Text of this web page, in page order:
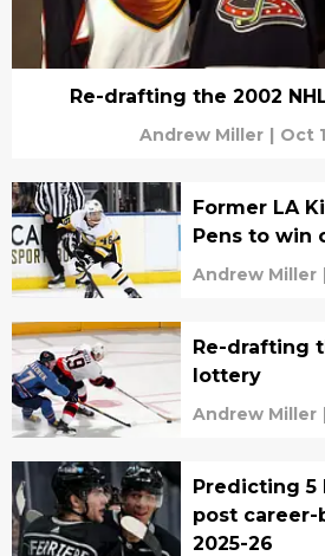
Re-drafting the 2002
Andrew Miller | Oct
Former LA
Pens to win
Andrew Miller |
Re-drafting
lottery
Andrew Miller |
Predicting 5
post career-
2025-26